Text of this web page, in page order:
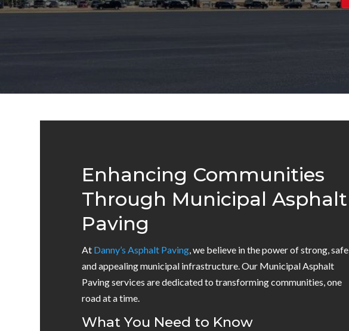
Enhancing Communities
Through Municipal Asphalt
Paving
At Danny’s Asphalt Paving , we believe in the power of strong, safe,
and appealing municipal infrastructure. Our Municipal Asphalt
Paving services are dedicated to transforming communities, one
road at a time.
What You Need to Know